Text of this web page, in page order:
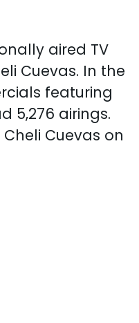
aired TV
Cuevas. In the
featuring
5,276 airings.
Cuevas on